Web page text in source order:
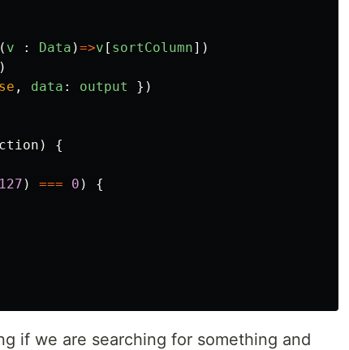
( v : Data )=>v [ sortColumn])
, data : output
})
)
{
127 ) === 0 )
{
if we are searching for something and